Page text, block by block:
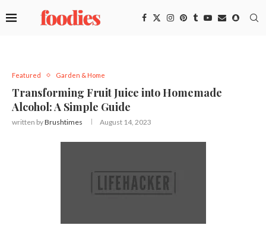
Featured Garden & Home
Transforming Fruit Juice into Homemade
Alcohol: A Simple Guide
written byBrushtimes August 14, 2023